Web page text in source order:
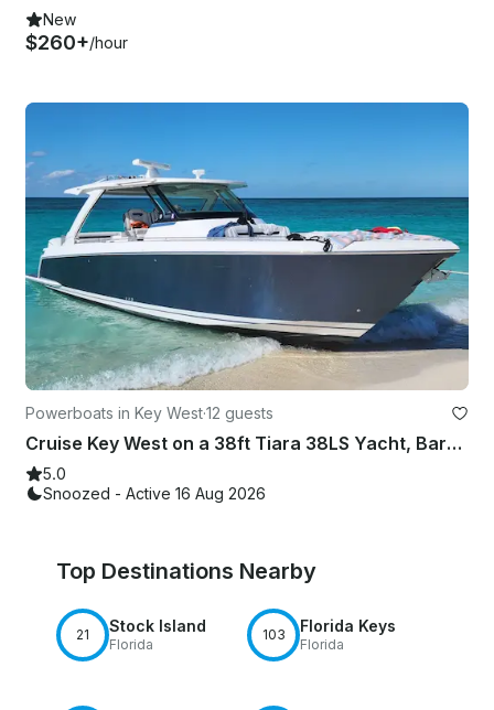
New
$260+/hour
Powerboats in Key West·12 guests
Cruise Key West on a 38ft Tiara 38LS Yacht, Bareboat Charter for Up to 12 Guests
5.0
Snoozed - Active 16 Aug 2026
Top Destinations Nearby
21 Stock Island
Florida
103 Florida Keys
Florida